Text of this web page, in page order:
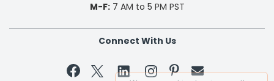
M-F:7 AM to 5 PM PST
Connect With Us
 